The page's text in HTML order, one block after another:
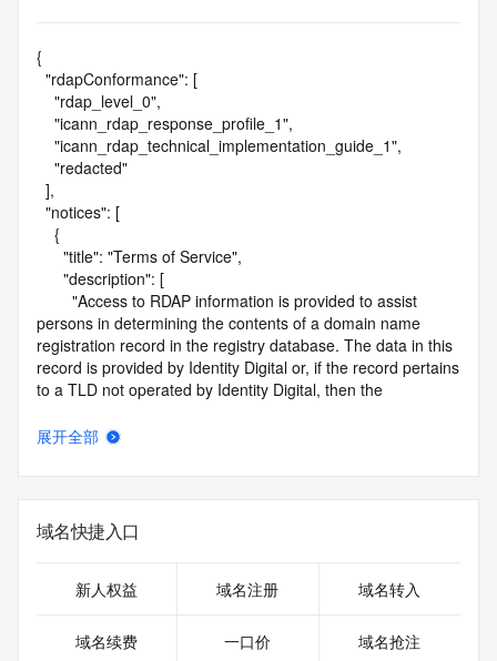
{
persons in determining the contents of a domain name
registration record in the registry database. The data in this
record is provided by Identity Digital or, if the record pertains
to a TLD not operated by Identity Digital, then the
purposes only, and neither Identity Digital nor the Registry
circumstances will you use this data to (a) allow, enable, or
otherwise support the transmission by e-mail, telephone, or
solicitations to entities other than the data recipient's own
electronic processes that send queries or data to the
systems of Identity Digital, a Registrar, or Registry Operator
展开全部
域名快捷入口
新人权益 域名注册 域名转入
域名续费 一口价 域名抢注